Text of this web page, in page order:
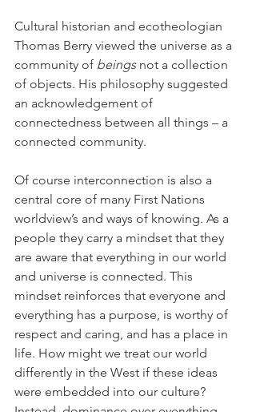
Cultural historian and ecotheologian
Thomas Berry viewed the universe as a
community of beings not a collection
of objects. His philosophy suggested
an acknowledgement of
connectedness between all things – a
connected community.
Of course interconnection is also a
central core of many First Nations
worldview’s and ways of knowing. As a
people they carry a mindset that they
are aware that everything in our world
and universe is connected. This
mindset reinforces that everyone and
everything has a purpose, is worthy of
respect and caring, and has a place in
life. How might we treat our world
differently in the West if these ideas
were embedded into our culture?